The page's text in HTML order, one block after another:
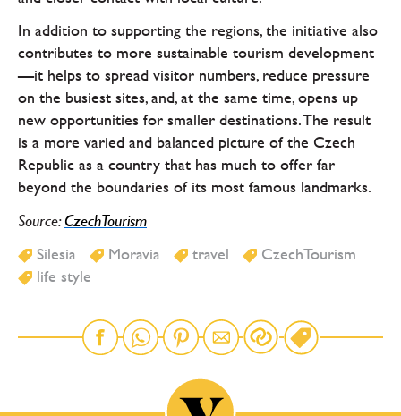
In addition to supporting the regions, the initiative also
contributes to more sustainable tourism development
—it helps to spread visitor numbers, reduce pressure
on the busiest sites, and, at the same time, opens up
new opportunities for smaller destinations. The result
is a more varied and balanced picture of the Czech
Republic as a country that has much to offer far
beyond the boundaries of its most famous landmarks.
Source:CzechTourism
Silesia
Moravia travel
CzechTourism
life style